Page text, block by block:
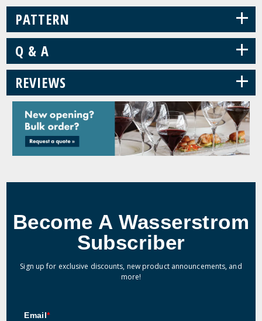
PATTERN +
Q & A +
REVIEWS +
Become A Wasserstrom
Subscriber
Sign up for exclusive discounts, new product announcements, and
more!
Email*